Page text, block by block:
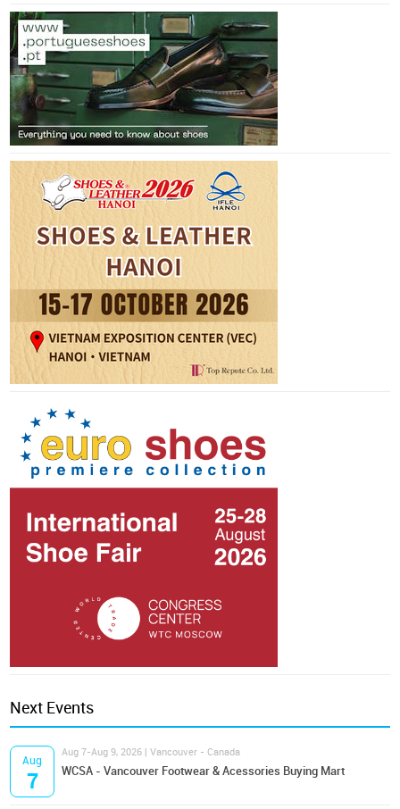
Next Events
Aug
7
Aug 7-Aug 9, 2026 | Vancouver - Canada
WCSA - Vancouver Footwear & Acessories Buying Mart